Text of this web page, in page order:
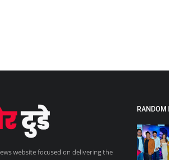
website focused on delivering the
RANDOM